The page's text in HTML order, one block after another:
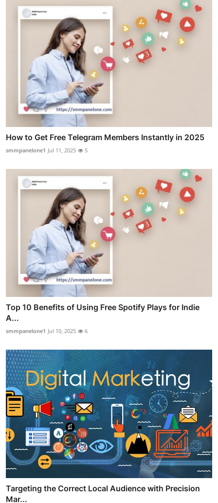
How to Get Free Telegram Members Instantly in 2025
smmpanelone1 Jul 11, 2025 5
Top 10 Benefits of Using Free Spotify Plays for Indie
A...
smmpanelone1 Jul 10, 2025 6
Targeting the Correct Local Audience with Precision
Mar...